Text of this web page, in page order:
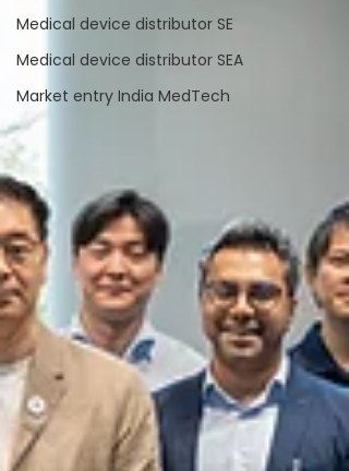
Medical device distributor SE
Medical device distributor SEA
Market entry India MedTech